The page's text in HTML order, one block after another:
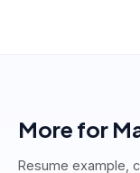
More for
Resume example,